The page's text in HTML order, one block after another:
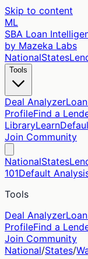
Skip to content
ML
SBA Loan
by Mazeka Labs
NationalStates
Tools
Deal Analyzer
ProfileFind a
LibraryLearn
Join Community
NationalStates
101Default
Tools
Deal Analyzer
ProfileFind a
Join Community
National/States/